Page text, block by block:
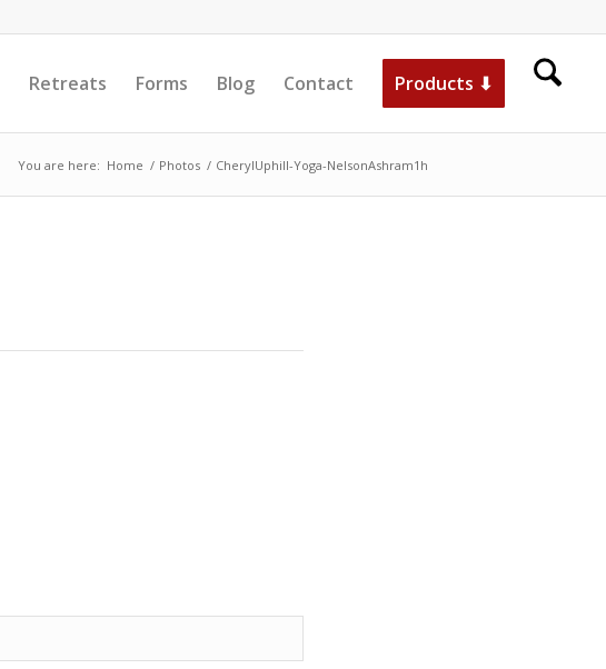
Retreats Forms Blog Contact Products ⬇
You are here: Home / Photos / CherylUphill-Yoga-NelsonAshram1h